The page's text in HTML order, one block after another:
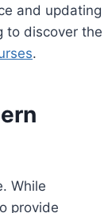
and updating
to discover the
.
While
provide